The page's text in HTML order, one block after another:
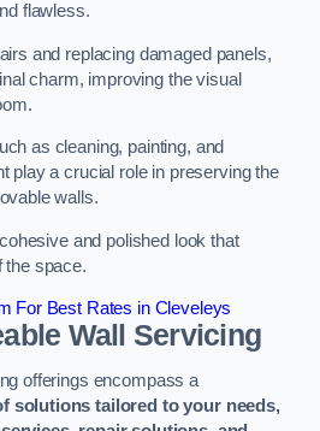
flawless.
and replacing damaged panels,
charm, improving the visual
as cleaning, painting, and
play a crucial role in preserving the
walls.
and polished look that
the space.
For Best Rates in Cleveleys
Wall Servicing
offerings encompass a
solutions tailored to your needs,